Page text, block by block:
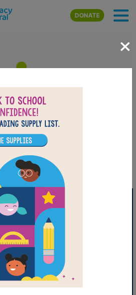
Skip to main content
DONATE
Memory Match
of words to complete the game.
PDF
Pumpkin
×